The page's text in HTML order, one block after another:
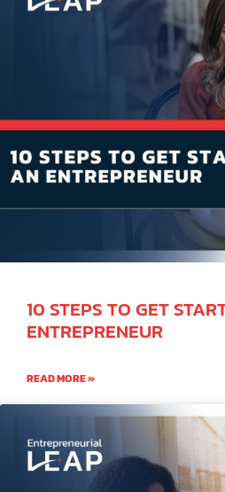
10 STEPS TO GET
ENTREPRENEUR
READ MORE »